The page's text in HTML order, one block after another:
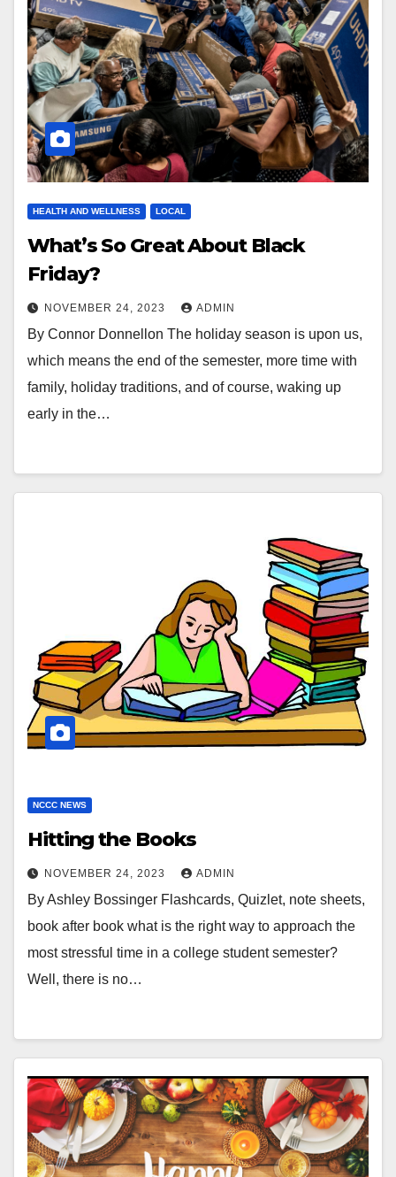
HEALTH AND WELLNESS LOCAL
What’s So Great About Black
Friday?
NOVEMBER 24, 2023 ADMIN
By Connor Donnellon The holiday season is upon us,
which means the end of the semester, more time with
family, holiday traditions, and of course, waking up
early in the…
NCCC NEWS
Hitting the Books
NOVEMBER 24, 2023 ADMIN
By Ashley Bossinger Flashcards, Quizlet, note sheets,
book after book what is the right way to approach the
most stressful time in a college student semester?
Well, there is no…